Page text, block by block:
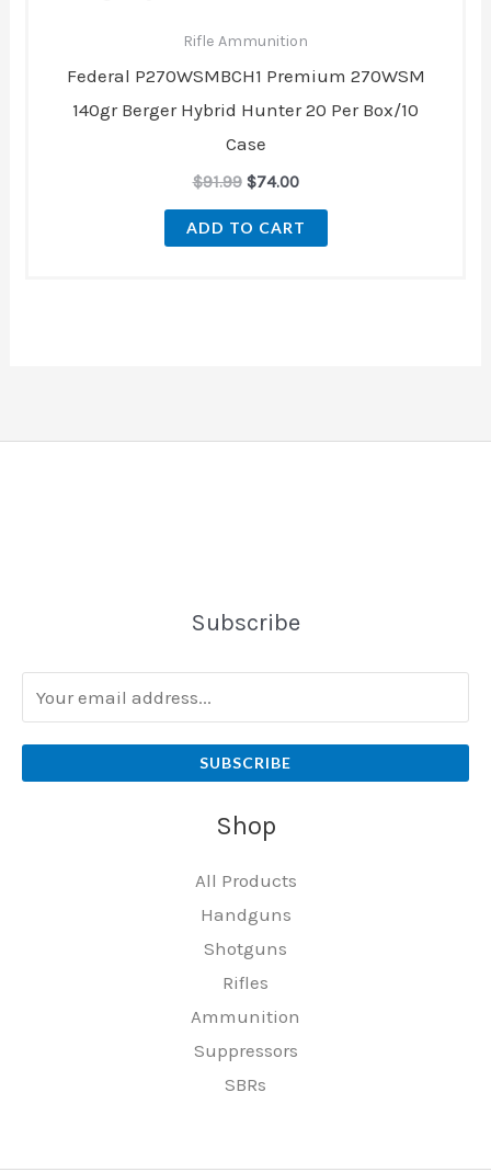
Rifle Ammunition
Federal P270WSMBCH1 Premium 270WSM
140gr Berger Hybrid Hunter 20 Per Box/10
Case
$91.99 $74.00
ADD TO CART
Subscribe
SUBSCRIBE
Shop
All Products
Handguns
Shotguns
Rifles
Ammunition
Suppressors
SBRs